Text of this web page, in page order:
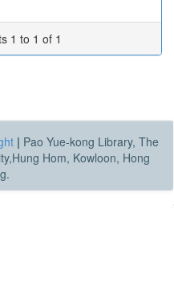
1 to 1 of 1
| Pao Yue-kong Library, The
Hom, Kowloon, Hong